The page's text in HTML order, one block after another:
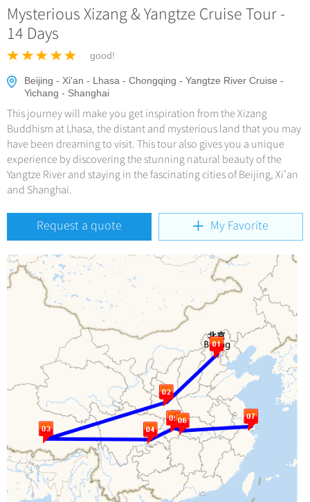
No-shopping Tours
Hangzhou Tours
More...
Yangtze Tours
Student Tours
Panda Tours
Trans-Mongolian Train Tours
Ethnic Minorities Tours
Family Tours
More...
Trans-Siberian Trains Tickets
China Trains Tickets
Deals
Meetings & Incentives
Travel Guide
+
City Travel Guide
Beijing
Shanghai
Guilin
Suzhou
Hangzhou
All Cities
Chinese Culture +
Folk Customs
Festivals
Music, Dance & Opera
Food & Drink
Sports & Entertainment
Clothing & Accessories
Architecture
What’s Hot?
World Heritage Sites in China
Chinese Tea
Chinese Zodiac
Chinese Ethnic Groups
Chinese Garden
Events in China
Chinese Visa
China Travel News
Destinations
Festivals & Events
Flights & Trains
Attractions
Gallery & Reviews
Mysterious Xizang & Yangtze Cruise Tour -
14 Days
good!
Beijing - Xi'an - Lhasa - Chongqing - Yangtze River Cruise -
Yichang - Shanghai
This journey will make you get inspiration from the Xizang
Buddhism at Lhasa, the distant and mysterious land that you may
have been dreaming to visit. This tour also gives you a unique
experience by discovering the stunning natural beauty of the
Yangtze River and staying in the fascinating cities of Beijing, Xi’an
and Shanghai.
Request a quote My Favorite